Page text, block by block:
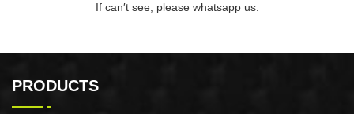
If can′t see, please whatsapp us.
PRODUCTS